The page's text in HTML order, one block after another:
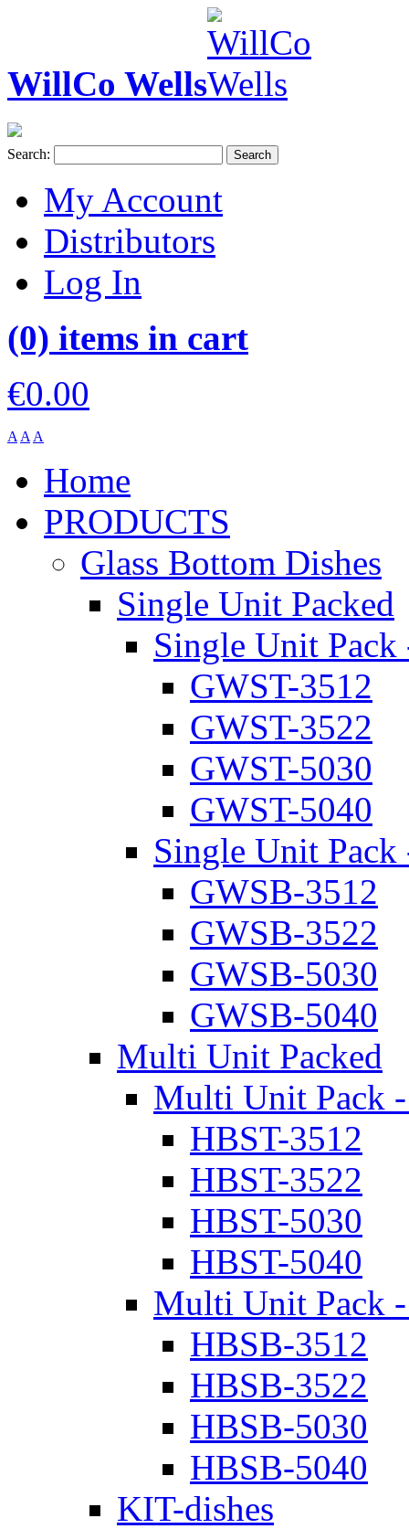
WillCo Wells
Search: Search
My Account
Distributors
Log In
(0) items in cart
€0.00
A A A
Home
PRODUCTS
Glass Bottom Dishes
Single Unit Packed
Single Unit Pack
GWST-3512
GWST-3522
GWST-5030
GWST-5040
Single Unit
GWSB-3512
GWSB-3522
GWSB-5030
GWSB-5040
Multi Unit Packed
Multi Unit Pack -
HBST-3512
HBST-3522
HBST-5030
HBST-5040
Multi Unit Pack
HBSB-3512
HBSB-3522
HBSB-5030
HBSB-5040
KIT-dishes